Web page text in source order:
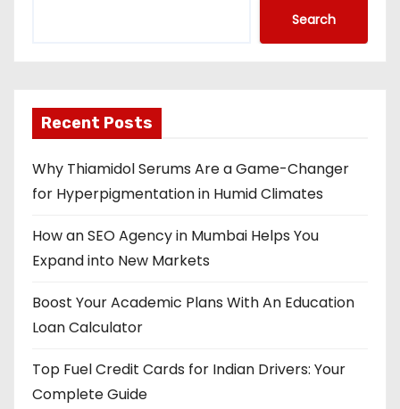
Search
Recent Posts
Why Thiamidol Serums Are a Game-Changer
for Hyperpigmentation in Humid Climates
How an SEO Agency in Mumbai Helps You
Expand into New Markets
Boost Your Academic Plans With An Education
Loan Calculator
Top Fuel Credit Cards for Indian Drivers: Your
Complete Guide